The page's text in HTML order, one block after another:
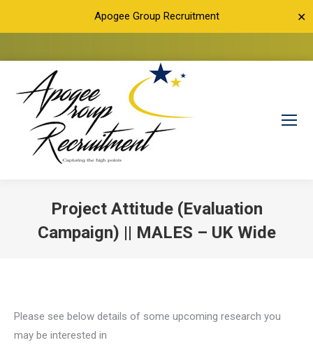
Apogee Group Recruitment ✕
Project Attitude (Evaluation
Campaign) || MALES – UK Wide
Please see below details of some upcoming research you
may be interested in